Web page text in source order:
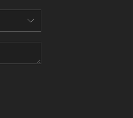
WE ARE
CONNECT